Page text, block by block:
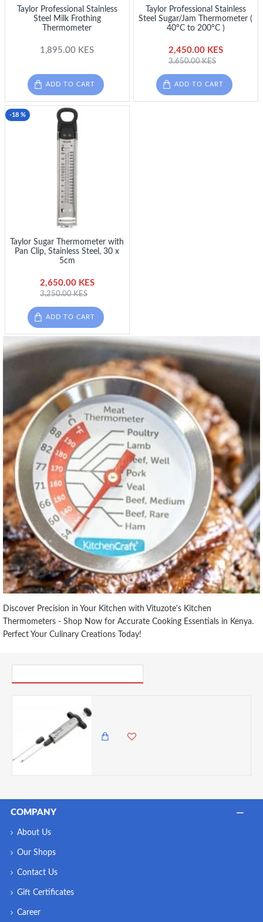
Discover Precision in Your Kitchen with Vituzote's Kitchen
Thermometers - Shop Now for Accurate Cooking Essentials in Kenya.
Perfect Your Culinary Creations Today!
Taylor Professional Stainless
Steel Milk Frothing
Thermometer
1,895.00 KES
ADD TO CART
Taylor Professional Stainless
Steel Sugar/Jam Thermometer (
40°C to 200°C )
2,450.00 KES
3,650.00 KES
ADD TO CART
-18 %
Taylor Sugar Thermometer with
Pan Clip, Stainless Steel, 30 x
5cm
2,650.00 KES
3,250.00 KES
ADD TO CART
COMPANY
About Us
Our Shops
Contact Us
Gift Certificates
Career